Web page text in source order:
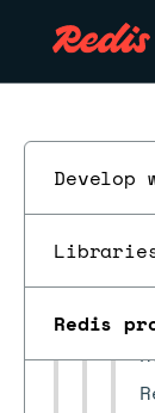
Develop
Redis